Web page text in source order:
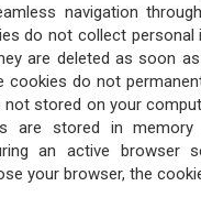
navigation
do not collect
are deleted as soon
cookies do not
not stored on your
are stored in
an active browser
your browser, the